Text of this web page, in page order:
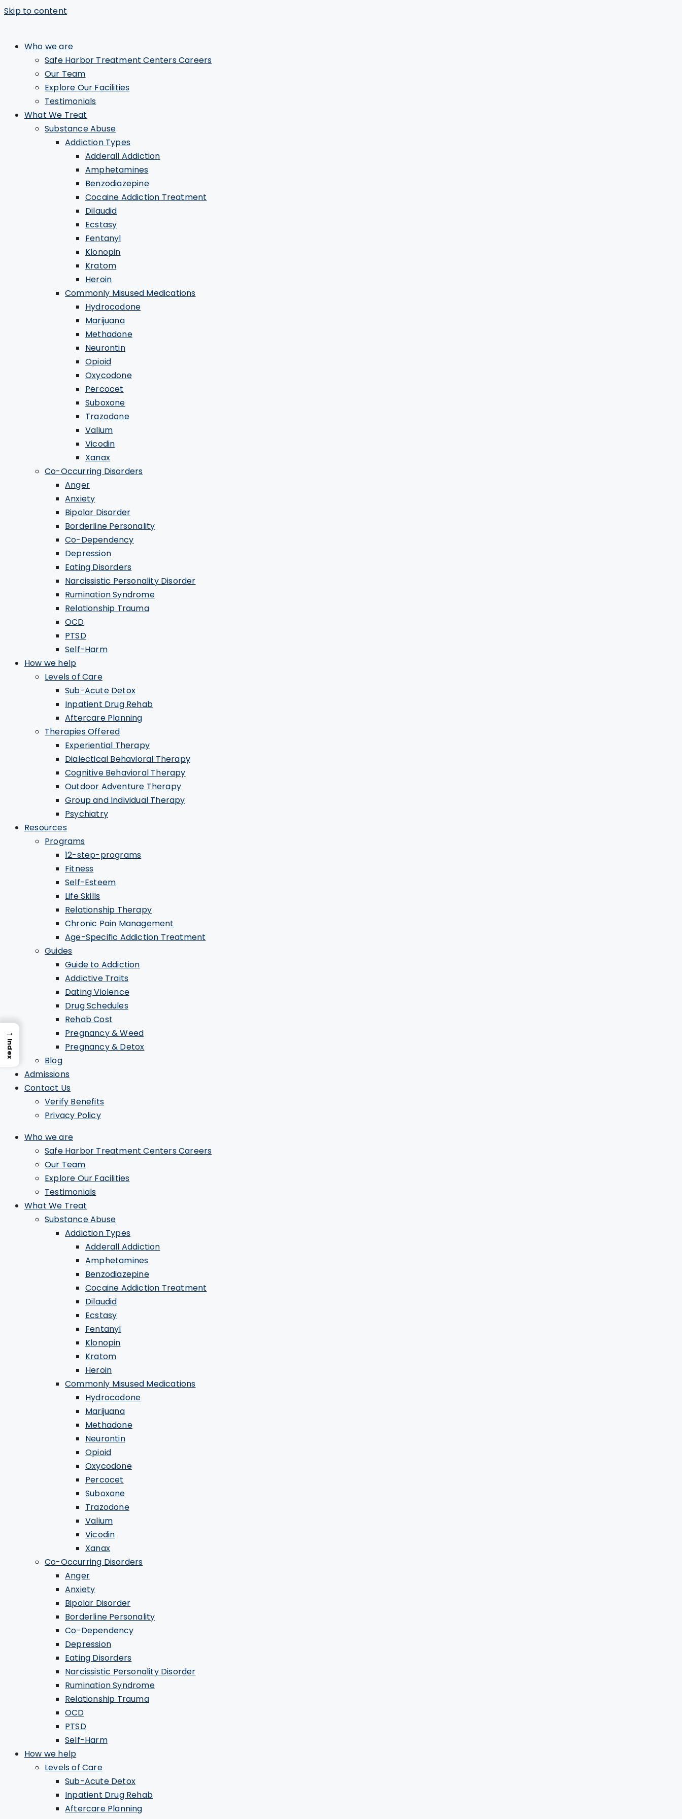
Skip to content
Who we are
Safe Harbor Treatment Centers Careers
Our Team
Explore Our Facilities
Testimonials
What We Treat
Substance Abuse
Addiction Types
Adderall Addiction
Amphetamines
Benzodiazepine
Cocaine Addiction Treatment
Dilaudid
Ecstasy
Fentanyl
Klonopin
Kratom
Heroin
Commonly Misused Medications
Hydrocodone
Marijuana
Methadone
Neurontin
Opioid
Oxycodone
Percocet
Suboxone
Trazodone
Valium
Vicodin
Xanax
Co-Occurring Disorders
Anger
Anxiety
Bipolar Disorder
Borderline Personality
Co-Dependency
Depression
Eating Disorders
Narcissistic Personality Disorder
Rumination Syndrome
Relationship Trauma
OCD
PTSD
Self-Harm
How we help
Levels of Care
Sub-Acute Detox
Inpatient Drug Rehab
Aftercare Planning
Therapies Offered
Experiential Therapy
Dialectical Behavioral Therapy
Cognitive Behavioral Therapy
Outdoor Adventure Therapy
Group and Individual Therapy
Psychiatry
Resources
Programs
12-step-programs
Fitness
Self-Esteem
Life Skills
Relationship Therapy
Chronic Pain Management
Age-Specific Addiction Treatment
Guides
Guide to Addiction
Addictive Traits
Dating Violence
Drug Schedules
Rehab Cost
Pregnancy & Weed
Pregnancy & Detox
Blog
Admissions
Contact Us
Verify Benefits
Privacy Policy
Who we are
Safe Harbor Treatment Centers Careers
Our Team
Explore Our Facilities
Testimonials
What We Treat
Substance Abuse
Addiction Types
Adderall Addiction
Amphetamines
Benzodiazepine
Cocaine Addiction Treatment
Dilaudid
Ecstasy
Fentanyl
Klonopin
Kratom
Heroin
Commonly Misused Medications
Hydrocodone
Marijuana
Methadone
Neurontin
Opioid
Oxycodone
Percocet
Suboxone
Trazodone
Valium
Vicodin
Xanax
Co-Occurring Disorders
Anger
Anxiety
Bipolar Disorder
Borderline Personality
Co-Dependency
Depression
Eating Disorders
Narcissistic Personality Disorder
Rumination Syndrome
Relationship Trauma
OCD
PTSD
Self-Harm
How we help
Levels of Care
Sub-Acute Detox
Inpatient Drug Rehab
Aftercare Planning
→
Index